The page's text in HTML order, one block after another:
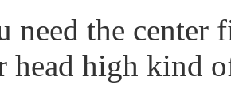
need the center
head high kind